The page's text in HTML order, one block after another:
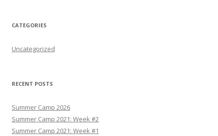
CATEGORIES
Uncategorized
RECENT POSTS
Summer Camp 2026
Summer Camp 2021: Week #2
Summer Camp 2021: Week #1